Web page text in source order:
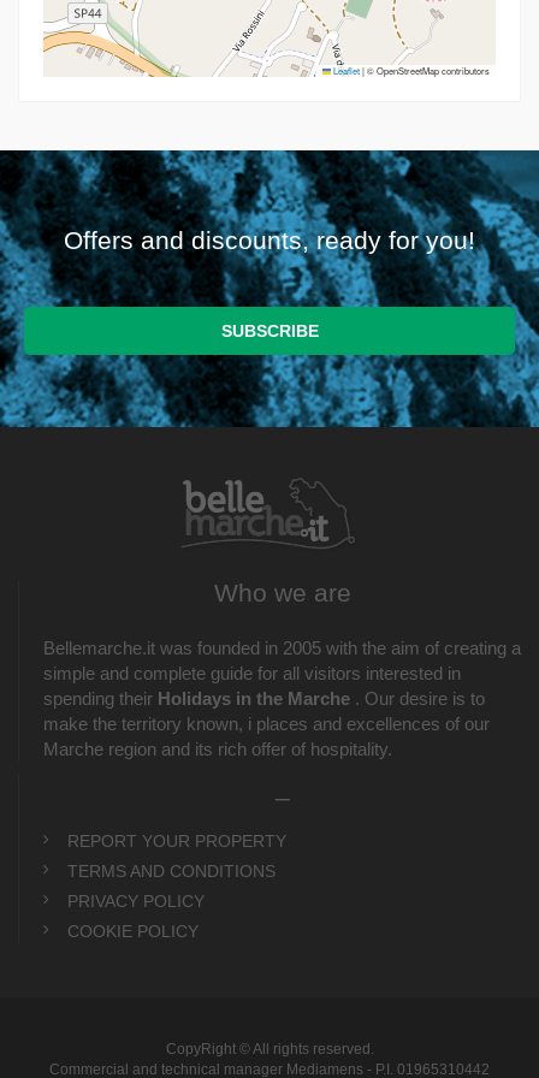
Leaflet|© OpenStreetMap contributors
Offers and discounts, ready for you!
Who we are
Bellemarche.it was founded in 2005 with the aim of creating a
simple and complete guide for all visitors interested in
spending their Holidays in the Marche . Our desire is to
make the territory known, i places and excellences of our
Marche region and its rich offer of hospitality.
REPORT YOUR PROPERTY
TERMS AND CONDITIONS
PRIVACY POLICY
COOKIE POLICY
CopyRight © All rights reserved.
Commercial and technical manager Mediamens - P.I. 01965310442